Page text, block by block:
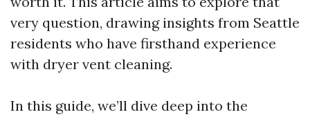
very question, drawing insights from Seattle
residents who have firsthand experience
with dryer vent cleaning.
In this guide, we’ll dive deep into the